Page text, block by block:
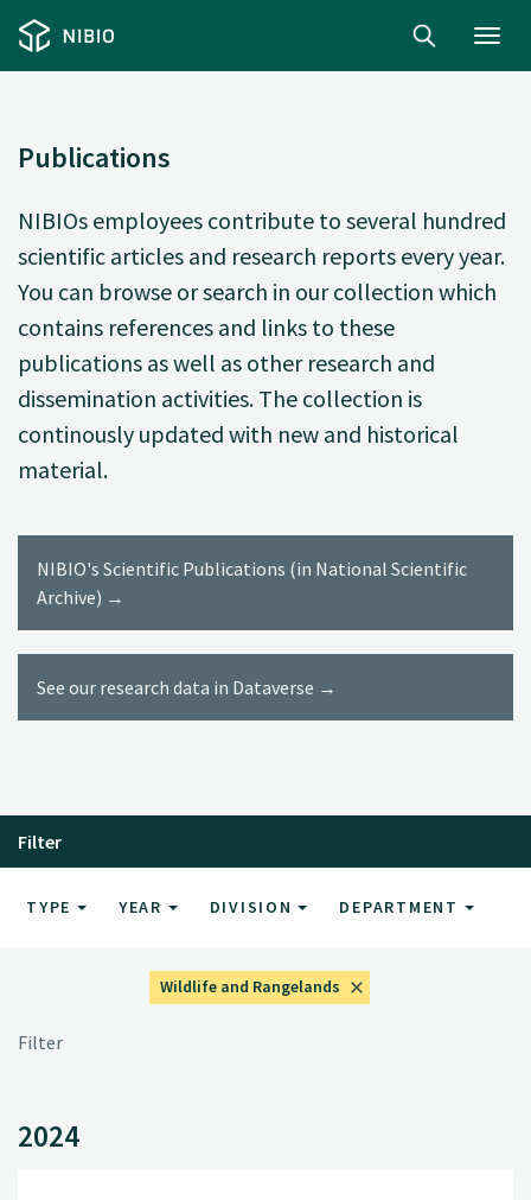
Publications
NIBIOs employees contribute to several hundred
scientific articles and research reports every year.
You can browse or search in our collection which
contains references and links to these
publications as well as other research and
dissemination activities. The collection is
continously updated with new and historical
material.
NIBIO's Scientific Publications (in National Scientific
Archive) →
See our research data in Dataverse →
Filter
TYPE YEAR DIVISION DEPARTMENT
Wildlife and Rangelands
Filter
2024